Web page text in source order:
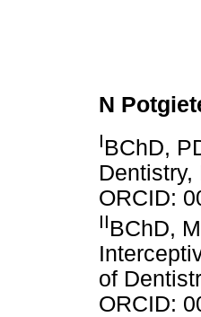
N
IBChD,
ORCID:
IIBChD,
of
ORCID: